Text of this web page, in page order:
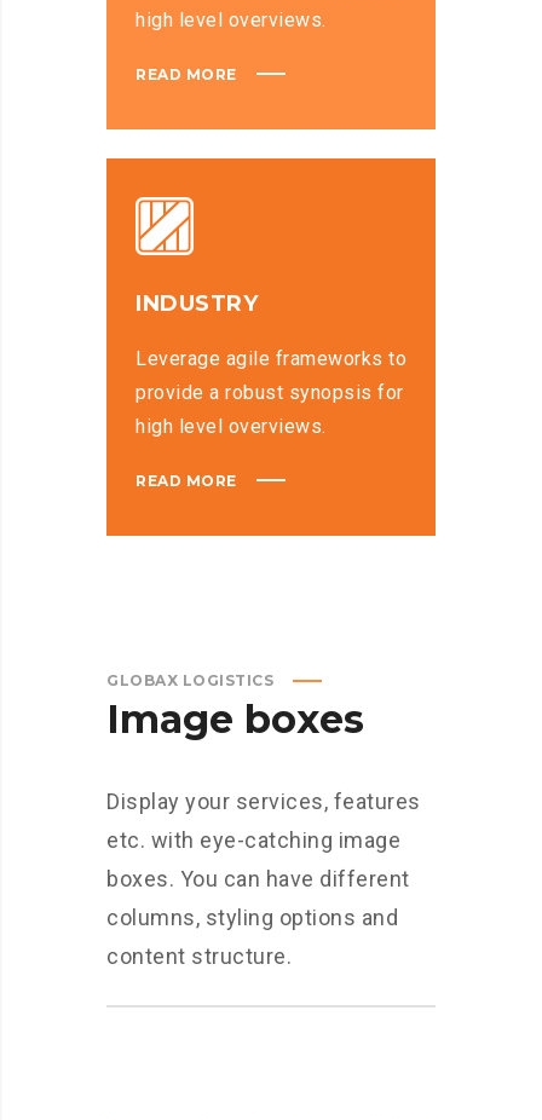
high level overviews.
READ MORE
INDUSTRY
Leverage agile frameworks to
provide a robust synopsis for
high level overviews.
READ MORE
GLOBAX LOGISTICS
Image boxes
Display your services, features
etc. with eye-catching image
boxes. You can have different
columns, styling options and
content structure.